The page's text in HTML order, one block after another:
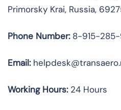
Primorsky Krai, Russia,
Phone Number:8-915-
Email:
Working Hours:24 Hours